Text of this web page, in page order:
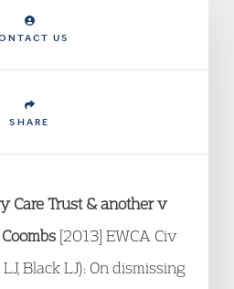
US
SHARE
Care Trust & another v
[2013] EWCA Civ
Black LJ): On dismissing